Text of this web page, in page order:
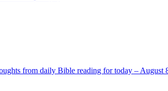
from daily Bible reading for today –